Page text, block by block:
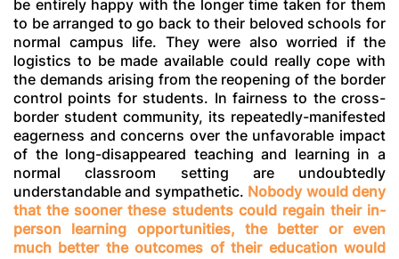
be entirely happy with the longer time taken for them
to be arranged to go back to their beloved schools for
normal campus life. They were also worried if the
logistics to be made available could really cope with
the demands arising from the reopening of the border
control points for students. In fairness to the cross-
border student community, its repeatedly-manifested
eagerness and concerns over the unfavorable impact
of the long-disappeared teaching and learning in a
normal classroom setting are undoubtedly
understandable and sympathetic. Nobody would deny
that the sooner these students could regain their in-
person learning opportunities, the better or even
much better the outcomes of their education would